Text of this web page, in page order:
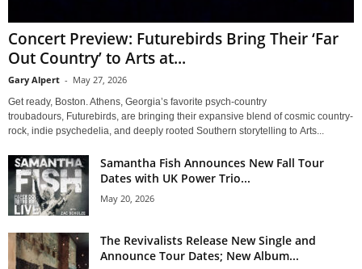
Concert Preview: Futurebirds Bring Their ‘Far
Out Country’ to Arts at...
Gary Alpert - May 27, 2026
Get ready, Boston. Athens, Georgia’s favorite psych-country
troubadours, Futurebirds, are bringing their expansive blend of cosmic country-
rock, indie psychedelia, and deeply rooted Southern storytelling to Arts...
Samantha Fish Announces New Fall Tour
Dates with UK Power Trio...
May 20, 2026
The Revivalists Release New Single and
Announce Tour Dates; New Album...